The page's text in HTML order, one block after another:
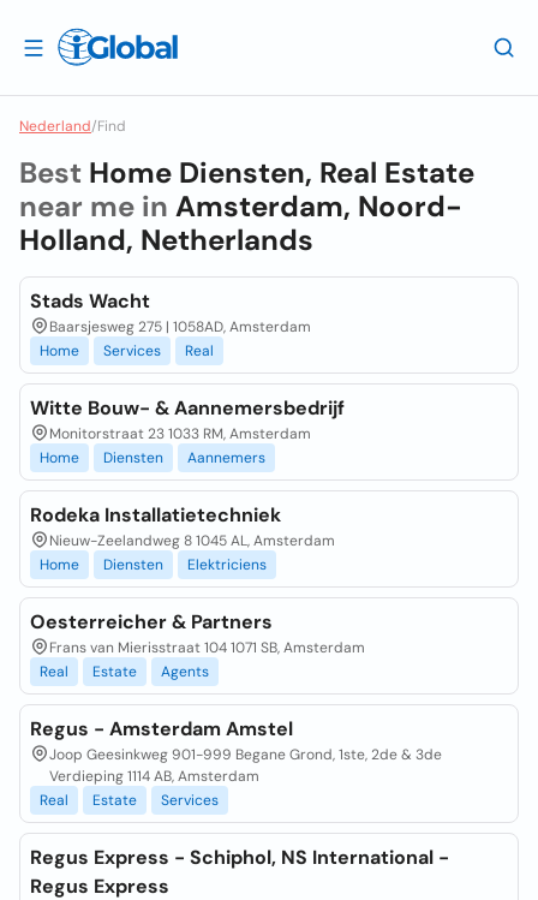
Nederland/Find
Best Home Diensten, Real Estate
near me in Amsterdam, Noord-
Holland, Netherlands
Stads Wacht
Baarsjesweg 275 | 1058AD, Amsterdam
Home
Services Real
Witte Bouw- & Aannemersbedrijf
Monitorstraat 23 1033 RM, Amsterdam
Home
Diensten Aannemers
Rodeka Installatietechniek
Nieuw-Zeelandweg 8 1045 AL, Amsterdam
Home
Diensten Elektriciens
Oesterreicher & Partners
Frans van Mierisstraat 104 1071 SB, Amsterdam
Real
Estate Agents
Regus - Amsterdam Amstel
Joop Geesinkweg 901-999 Begane Grond, 1ste, 2de & 3de
Verdieping 1114 AB, Amsterdam
Real
Estate Services
Regus Express - Schiphol, NS International -
Regus Express